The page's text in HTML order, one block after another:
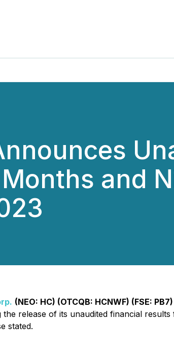
and
(NEO: HC) (OTCQB: HCNWF) (FSE: PB7)
release of its unaudited financial
stated.